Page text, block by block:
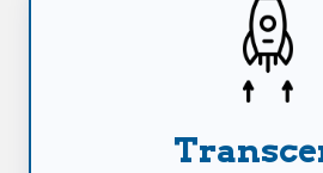
Leverage your career